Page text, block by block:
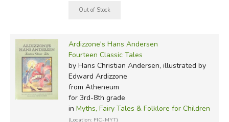
Ardizzone's Hans Andersen
Fourteen Classic Tales
by Hans Christian Andersen, illustrated by
Edward Ardizzone
from Atheneum
for 3rd-8th grade
in Myths, Fairy Tales & Folklore for Children
(Location: FIC-MYT)